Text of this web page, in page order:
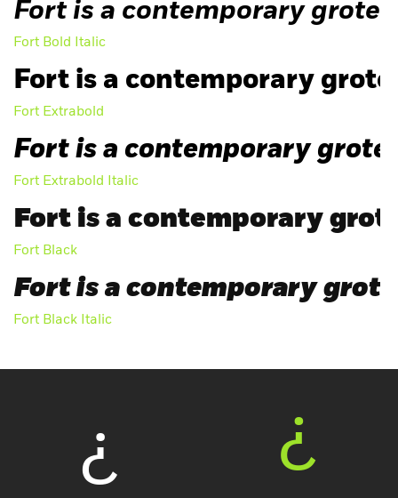
Fort is a contemporary
Fort Bold Italic
Fort is a contemporary
Fort Extrabold
Fort is a contemporary
Fort Extrabold Italic
Fort is a contemporary
Fort Black
Fort is a contemporary
Fort Black Italic
¿ ¿